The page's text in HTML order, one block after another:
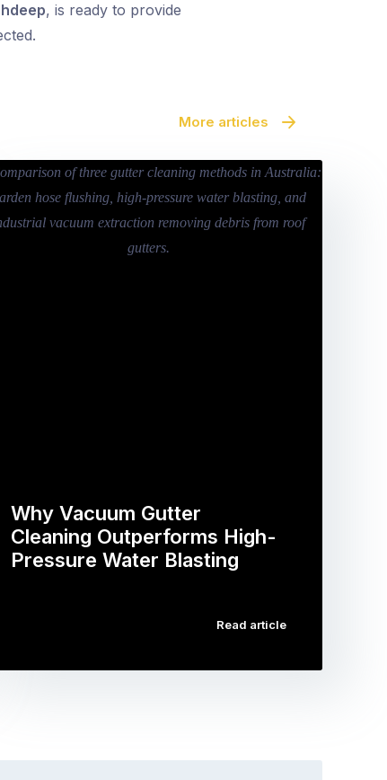
, is ready to provide
More articles
Why Vacuum Gutter
Cleaning Outperforms High-
Pressure Water Blasting
Read article